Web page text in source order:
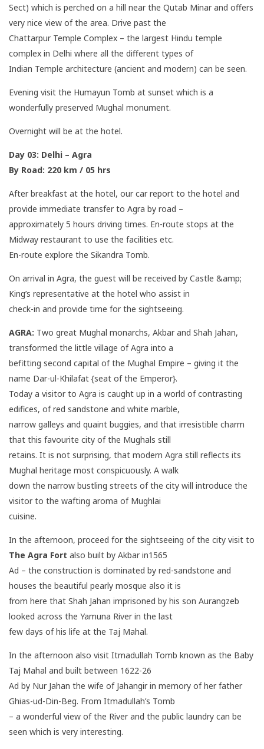
Sect) which is perched on a hill near the Qutab Minar and offers
very nice view of the area. Drive past the
Chattarpur Temple Complex – the largest Hindu temple
complex in Delhi where all the different types of
Indian Temple architecture (ancient and modern) can be seen.
Evening visit the Humayun Tomb at sunset which is a
wonderfully preserved Mughal monument.
Overnight will be at the hotel.
Day 03: Delhi – Agra
By Road: 220 km / 05 hrs
After breakfast at the hotel, our car report to the hotel and
provide immediate transfer to Agra by road –
approximately 5 hours driving times. En-route stops at the
Midway restaurant to use the facilities etc.
En-route explore the Sikandra Tomb.
On arrival in Agra, the guest will be received by Castle &amp;
King’s representative at the hotel who assist in
check-in and provide time for the sightseeing.
AGRA: Two great Mughal monarchs, Akbar and Shah Jahan,
transformed the little village of Agra into a
befitting second capital of the Mughal Empire – giving it the
name Dar-ul-Khilafat {seat of the Emperor}.
Today a visitor to Agra is caught up in a world of contrasting
edifices, of red sandstone and white marble,
narrow galleys and quaint buggies, and that irresistible charm
that this favourite city of the Mughals still
retains. It is not surprising, that modern Agra still reflects its
Mughal heritage most conspicuously. A walk
down the narrow bustling streets of the city will introduce the
visitor to the wafting aroma of Mughlai
cuisine.
In the afternoon, proceed for the sightseeing of the city visit to
The Agra Fort also built by Akbar in1565
Ad – the construction is dominated by red-sandstone and
houses the beautiful pearly mosque also it is
from here that Shah Jahan imprisoned by his son Aurangzeb
looked across the Yamuna River in the last
few days of his life at the Taj Mahal.
In the afternoon also visit Itmadullah Tomb known as the Baby
Taj Mahal and built between 1622-26
Ad by Nur Jahan the wife of Jahangir in memory of her father
Ghias-ud-Din-Beg. From Itmadullah’s Tomb
– a wonderful view of the River and the public laundry can be
seen which is very interesting.